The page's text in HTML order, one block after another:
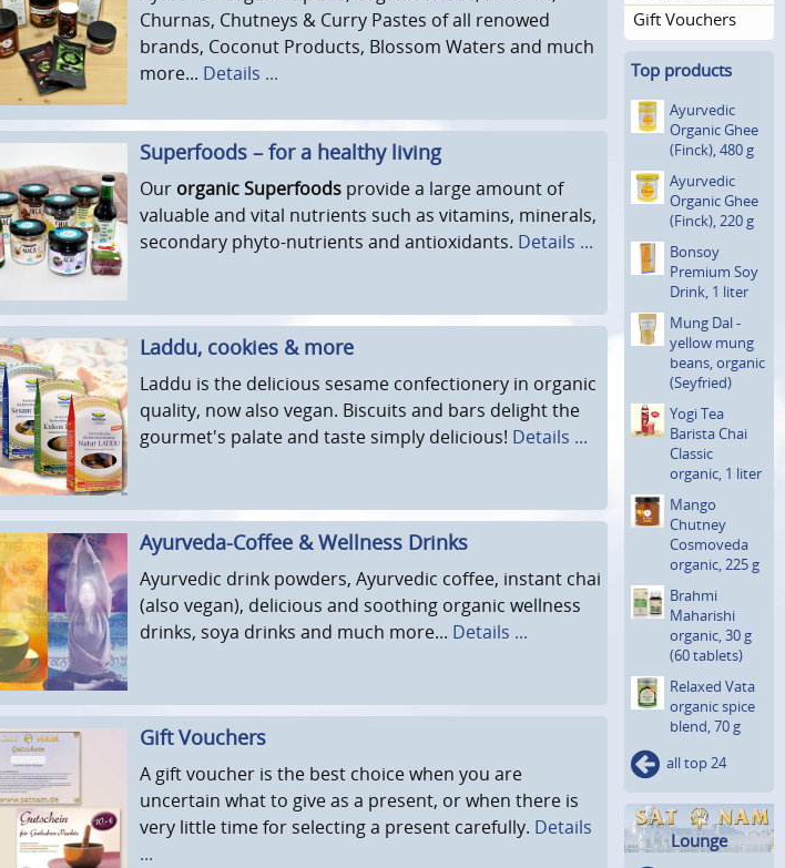
Churnas, Chutneys & Curry Pastes of all renowed
brands, Coconut Products, Blossom Waters and much
more... Details ...
Superfoods – for a healthy living
Our organic Superfoodsprovide a large amount of
valuable and vital nutrients such as vitamins, minerals,
secondary phyto-nutrients and antioxidants. Details ...
Laddu, cookies & more
Laddu is the delicious sesame confectionery in organic
quality, now also vegan. Biscuits and bars delight the
gourmet's palate and taste simply delicious! Details ...
Ayurveda-Coffee & Wellness Drinks
Ayurvedic drink powders, Ayurvedic coffee, instant chai
(also vegan), delicious and soothing organic wellness
drinks, soya drinks and much more... Details ...
Gift Vouchers
A gift voucher is the best choice when you are
uncertain what to give as a present, or when there is
very little time for selecting a present carefully. Details
...
Gift Vouchers
Top products
Ayurvedic
Organic Ghee
(Finck), 480 g
Ayurvedic
Organic Ghee
(Finck), 220 g
Bonsoy
Premium Soy
Drink, 1 liter
Mung Dal -
yellow mung
beans, organic
(Seyfried)
Yogi Tea
Barista Chai
Classic
organic, 1 liter
Mango
Chutney
Cosmoveda
organic, 225 g
Brahmi
Maharishi
organic, 30 g
(60 tablets)
Relaxed Vata
organic spice
blend, 70 g
all top 24
Lounge